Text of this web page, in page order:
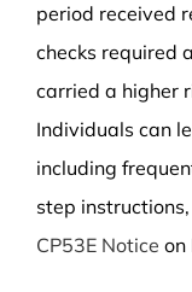
period received
checks required
carried a higher
Individuals can
including
step
CP53E Notice on